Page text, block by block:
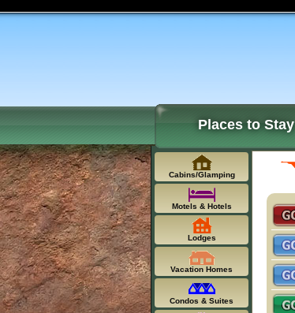
Places to Stay
Cabins/Glamping
Motels & Hotels
Lodges
Vacation Homes
Condos & Suites